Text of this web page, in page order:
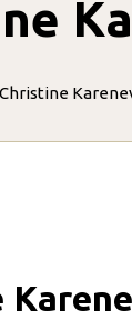
Christine